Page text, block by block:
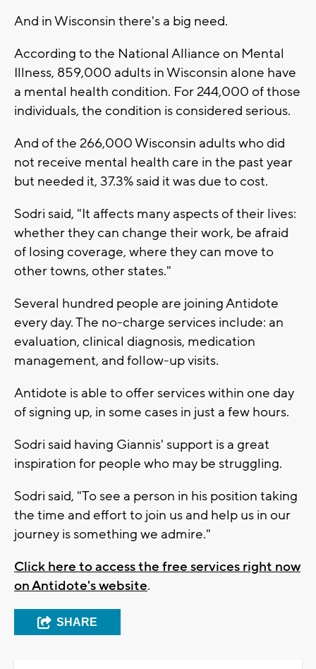
And in Wisconsin there's a big need.
According to the National Alliance on Mental
Illness, 859,000 adults in Wisconsin alone have
a mental health condition. For 244,000 of those
individuals, the condition is considered serious.
And of the 266,000 Wisconsin adults who did
not receive mental health care in the past year
but needed it, 37.3% said it was due to cost.
Sodri said, "It affects many aspects of their lives:
whether they can change their work, be afraid
of losing coverage, where they can move to
other towns, other states."
Several hundred people are joining Antidote
every day. The no-charge services include: an
evaluation, clinical diagnosis, medication
management, and follow-up visits.
Antidote is able to offer services within one day
of signing up, in some cases in just a few hours.
Sodri said having Giannis' support is a great
inspiration for people who may be struggling.
Sodri said, "To see a person in his position taking
the time and effort to join us and help us in our
journey is something we admire."
Click here to access the free services right now
on Antidote's website.
SHARE